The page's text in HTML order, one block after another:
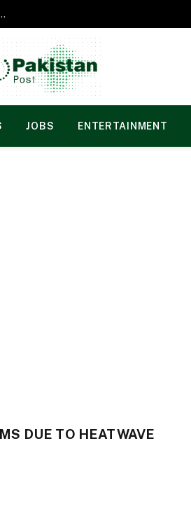
Getting Time and energy to Care and attention
JOBS ENTERTAINMENT
DUE TO HEATWAVE